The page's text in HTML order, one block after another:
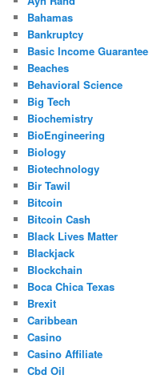
Bahamas
Bankruptcy
Basic Income Guarantee
Beaches
Behavioral Science
Big Tech
Biochemistry
BioEngineering
Biology
Biotechnology
Bir Tawil
Bitcoin
Bitcoin Cash
Black Lives Matter
Blackjack
Blockchain
Boca Chica Texas
Brexit
Caribbean
Casino
Casino Affiliate
Cbd Oil